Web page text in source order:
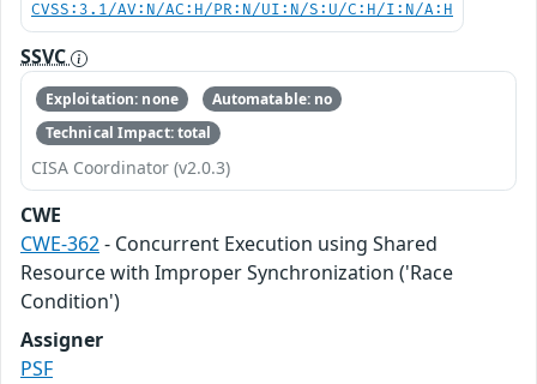
CVSS:3.1/AV:N/AC:H/PR:N/UI:N/S:U/C:H/I:N/A:H
SSVC
Exploitation: none
Automatable: no
Technical Impact: total
CISA Coordinator (v2.0.3)
CWE
CWE-362- Concurrent Execution using Shared
Resource with Improper Synchronization ('Race
Condition')
Assigner
PSF